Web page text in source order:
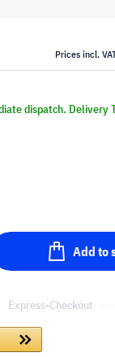
Prices incl.
dispatch. Delivery
Add to
Express-Checkout